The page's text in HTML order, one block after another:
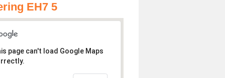
EH7 5
page can't load Google Maps